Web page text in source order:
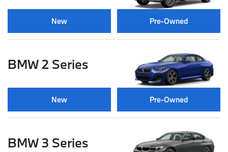
New Pre-Owned
BMW 2 Series
New Pre-Owned
BMW 3 Series